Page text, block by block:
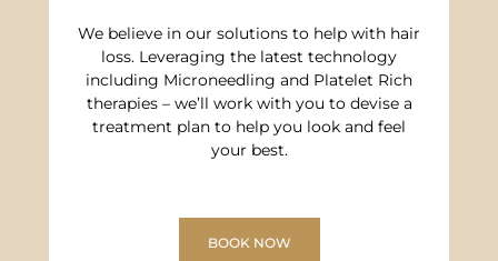
We believe in our solutions to help with hair
loss. Leveraging the latest technology
including Microneedling and Platelet Rich
therapies – we’ll work with you to devise a
treatment plan to help you look and feel
your best.
BOOK NOW